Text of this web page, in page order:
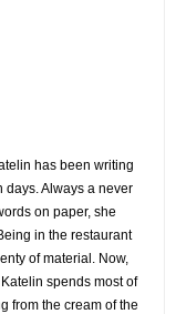
has been writing
Always a never
on paper, she
in the restaurant
of material. Now,
spends most of
from the cream of the